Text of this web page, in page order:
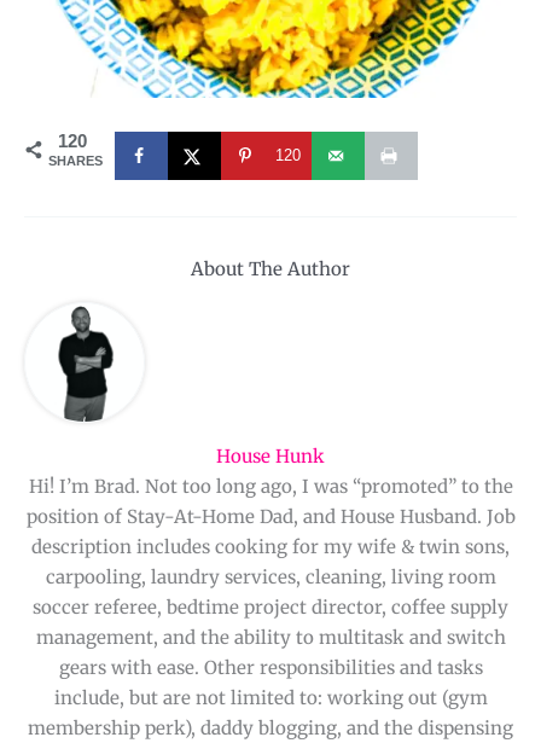
120
SHARES 120
About The Author
House Hunk
Hi! I’m Brad. Not too long ago, I was “promoted” to the
position of Stay-At-Home Dad, and House Husband. Job
description includes cooking for my wife & twin sons,
carpooling, laundry services, cleaning, living room
soccer referee, bedtime project director, coffee supply
management, and the ability to multitask and switch
gears with ease. Other responsibilities and tasks
include, but are not limited to: working out (gym
membership perk), daddy blogging, and the dispensing